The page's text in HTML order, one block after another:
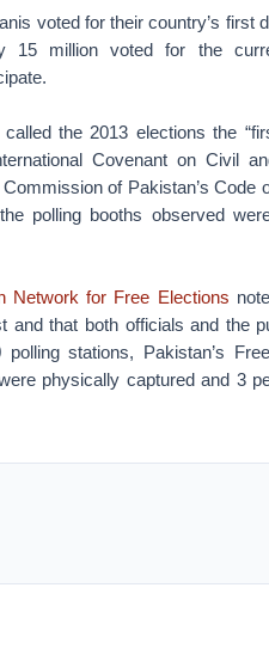
voted for their country’s first
15 million voted for the
called the 2013 elections the
Covenant on Civil
of Pakistan’s Code
polling booths observed
Network for Free Elections
and that both officials and the
stations, Pakistan’s
physically captured and 3